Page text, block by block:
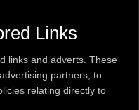
Links
links and adverts. These
partners, to
relating directly to